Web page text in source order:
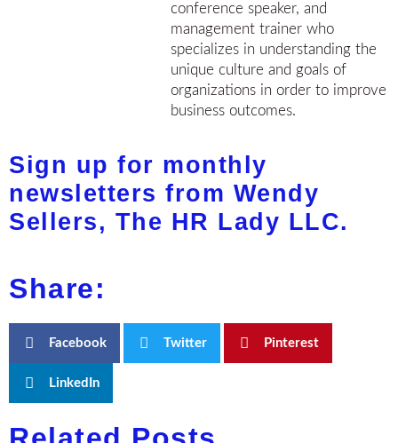
conference speaker, and
management trainer who
specializes in understanding the
unique culture and goals of
organizations in order to improve
business outcomes.
Sign up for monthly
newsletters from Wendy
Sellers, The HR Lady LLC.
Share:
Facebook Twitter Pinterest
LinkedIn